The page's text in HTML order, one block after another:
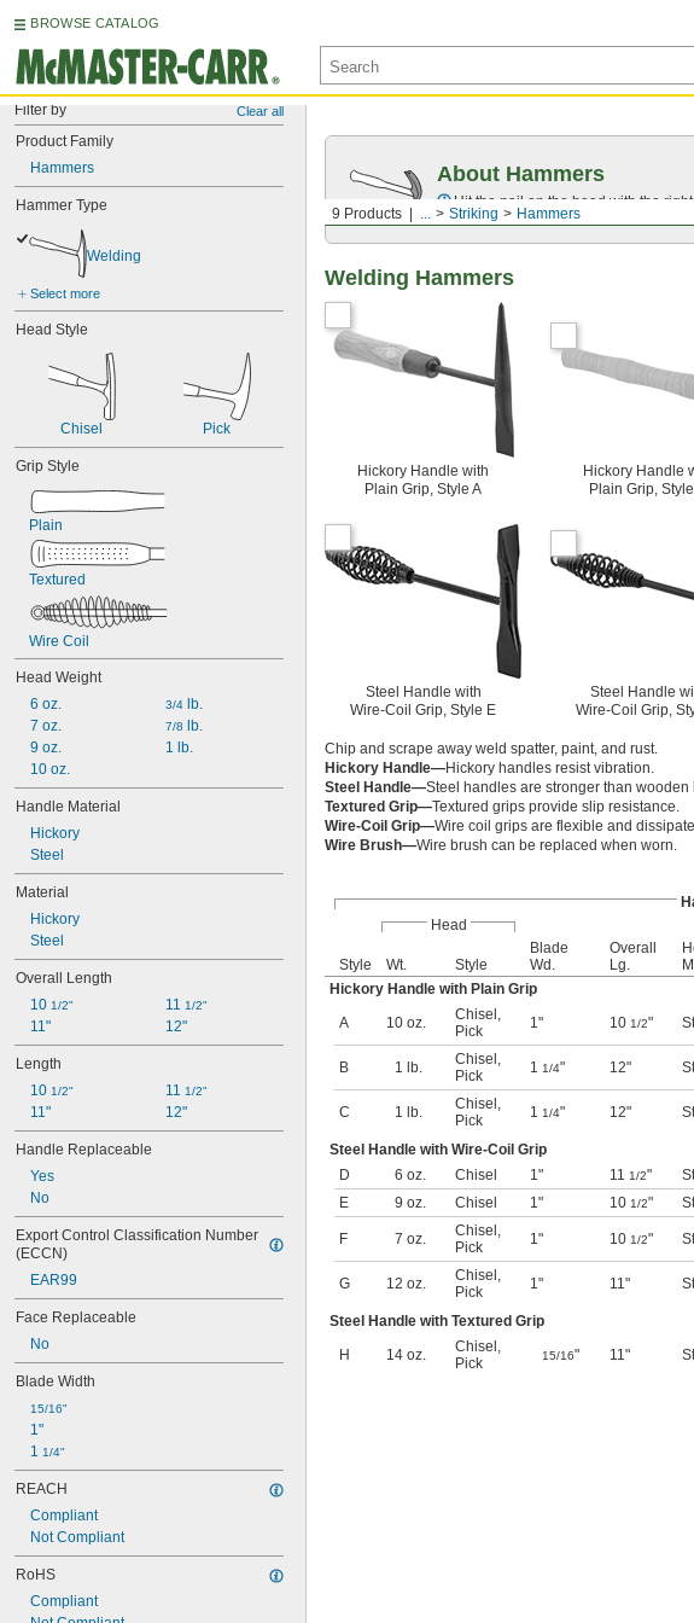
BROWSE CATALOG
Filter by Clear all
Product Family
Hammers
Hammer Type
Welding
Select more
Head Style
Chisel Pick
Grip Style
Plain
Textured
Wire Coil
Head Weight
6 oz.
7 oz.
9 oz.
10 oz.
3/4 lb.
7/8
lb.
1 lb.
Handle Material
Hickory
Steel
Material
Hickory
Steel
Overall Length
10 1/2"
11"
11 1/2"
12"
Length
10 1/2"
11"
11 1/2"
12"
Handle Replaceable
Yes
No
Export Control Classification Number
(ECCN)
EAR99
Face Replaceable
No
Blade Width
15/16"
1"
1 1/4"
REACH
Compliant
Not Compliant
RoHS
Compliant
9 Products ... Striking Hammers
About Hammers
Hit the nail on the head with the
Welding Hammers
Hickory Handle with
Plain Grip, Style A
Hickory Handle
Plain Grip,
Steel Handle with
Wire-Coil Grip, Style E
Steel Handle
Wire-Coil Grip,
Chip and scrape away weld spatter, paint, and rust.
Hickory Handle—Hickory handles resist vibration.
Steel Handle—Steel handles are stronger than
Textured Grip—Textured grips provide slip resistance.
Wire-Coil Grip—Wire coil grips are flexible and
Wire Brush—Wire brush can be replaced when worn.
Head
Style Wt. Style
Blade
Wd.
Overall
Lg.
Hickory Handle with Plain Grip
A
10 oz. Chisel ,
Pick
1" 10 1/2"
B 1 lb. Chisel ,
Pick
1 1/4" 12"
C 1 lb. Chisel ,
Pick
1 1/4" 12"
Steel Handle with Wire-Coil Grip
D
6 oz. Chisel 1" 11 1/2"
E
9 oz. Chisel 1" 10 1/2"
F 7 oz. Chisel ,
Pick
1" 10 1/2"
G 12 oz. Chisel ,
Pick
1" 11"
Steel Handle with Textured Grip
H
14 oz. Chisel ,
Pick
15/16" 11"